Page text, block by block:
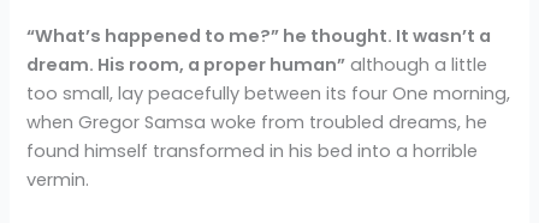
“What’s happened to me?” he thought. It wasn’t a
dream. His room, a proper human” although a little
too small, lay peacefully between its four One morning,
when Gregor Samsa woke from troubled dreams, he
found himself transformed in his bed into a horrible
vermin.